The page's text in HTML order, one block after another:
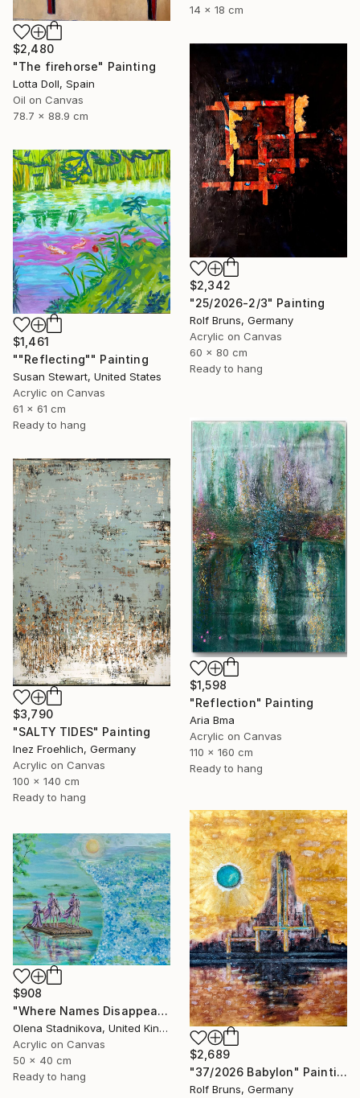
14 x 18 cm
$2,480
"The firehorse" Painting
Lotta Doll, Spain
Oil on Canvas
78.7 x 88.9 cm
$2,342
"25/2026-2/3" Painting
Rolf Bruns, Germany
Acrylic on Canvas
60 x 80 cm
Ready to hang
$1,461
""Reflecting"" Painting
Susan Stewart, United States
Acrylic on Canvas
61 x 61 cm
Ready to hang
$1,598
"Reflection" Painting
Aria Bma
Acrylic on Canvas
110 x 160 cm
Ready to hang
$3,790
"SALTY TIDES" Painting
Inez Froehlich, Germany
Acrylic on Canvas
100 x 140 cm
Ready to hang
$2,689
"37/2026 Babylon" Painting
Rolf Bruns, Germany
$908
"Where Names Disappear. Исчезновение" Painting
Olena Stadnikova, United Kingdom
Acrylic on Canvas
50 x 40 cm
Ready to hang